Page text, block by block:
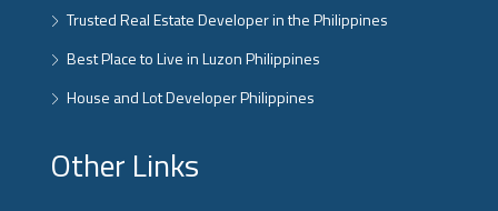
Trusted Real Estate Developer in the Philippines
Best Place to Live in Luzon Philippines
House and Lot Developer Philippines
Other Links